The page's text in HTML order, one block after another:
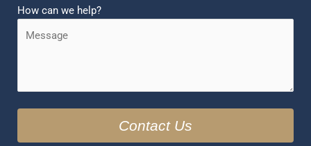
How can we help?